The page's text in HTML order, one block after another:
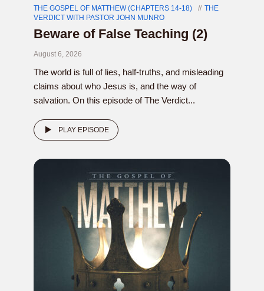
THE GOSPEL OF MATTHEW (CHAPTERS 14-18)
THE
VERDICT WITH PASTOR JOHN MUNRO
Beware of False Teaching (2)
August 6, 2026
The world is full of lies, half-truths, and misleading
claims about who Jesus is, and the way of
salvation. On this episode of The Verdict...
PLAY EPISODE